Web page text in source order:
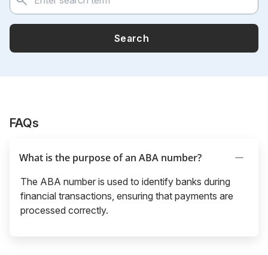
Search
FAQs
What is the purpose of an ABA number?
The ABA number is used to identify banks during
financial transactions, ensuring that payments are
processed correctly.